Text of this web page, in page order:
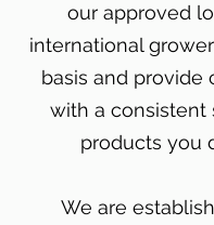
our approved
international
basis and provide
with a consistent
products you
We are